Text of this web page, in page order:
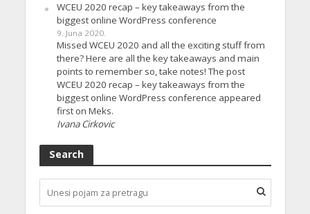
WCEU 2020 recap – key takeaways from the
biggest online WordPress conference
9. Juna 2020.
Missed WCEU 2020 and all the exciting stuff from
there? Here are all the key takeaways and main
points to remember so, take notes! The post
WCEU 2020 recap – key takeaways from the
biggest online WordPress conference appeared
first on Meks.
Ivana Cirkovic
Search